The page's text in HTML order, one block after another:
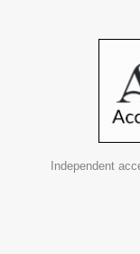
Independent